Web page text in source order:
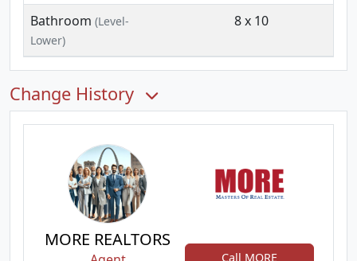
Bathroom (Level-
Lower)
8 x 10
Change History
MORE REALTORS
Call MORE